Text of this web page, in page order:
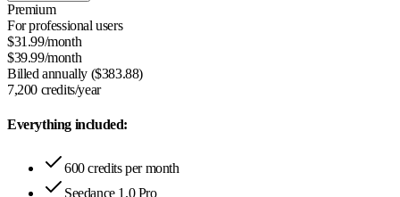
Premium
For professional users
$31.99/month
$39.99/month
Billed annually ($383.88)
7,200 credits/year
Everything included:
600 credits per month
Seedance 1.0 Pro